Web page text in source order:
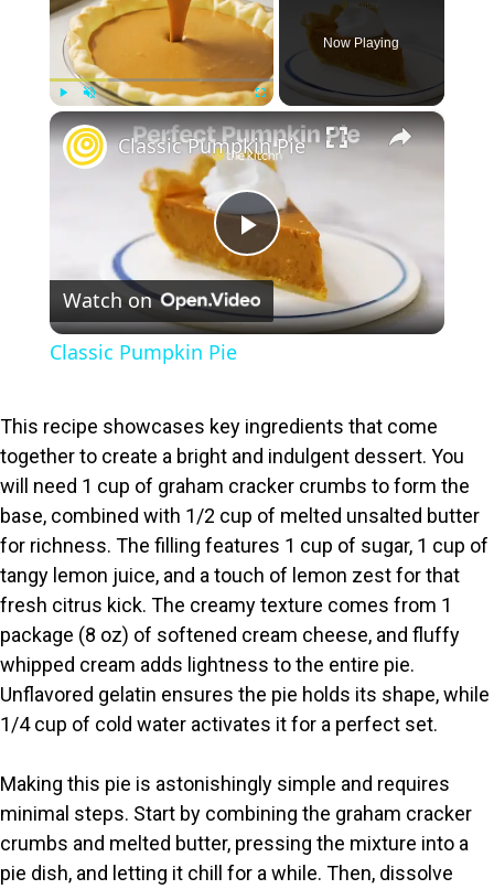
Play
Now Playing
×
P
l
y
V
i
d
e
o
Classic Pumpkin Pie
Watch on
Classic Pumpkin Pie
This recipe showcases key ingredients that come
together to create a bright and indulgent dessert. You
will need 1 cup of graham cracker crumbs to form the
base, combined with 1/2 cup of melted unsalted butter
for richness. The filling features 1 cup of sugar, 1 cup of
tangy lemon juice, and a touch of lemon zest for that
fresh citrus kick. The creamy texture comes from 1
package (8 oz) of softened cream cheese, and fluffy
whipped cream adds lightness to the entire pie.
Unflavored gelatin ensures the pie holds its shape, while
1/4 cup of cold water activates it for a perfect set.
Making this pie is astonishingly simple and requires
minimal steps. Start by combining the graham cracker
crumbs and melted butter, pressing the mixture into a
pie dish, and letting it chill for a while. Then, dissolve